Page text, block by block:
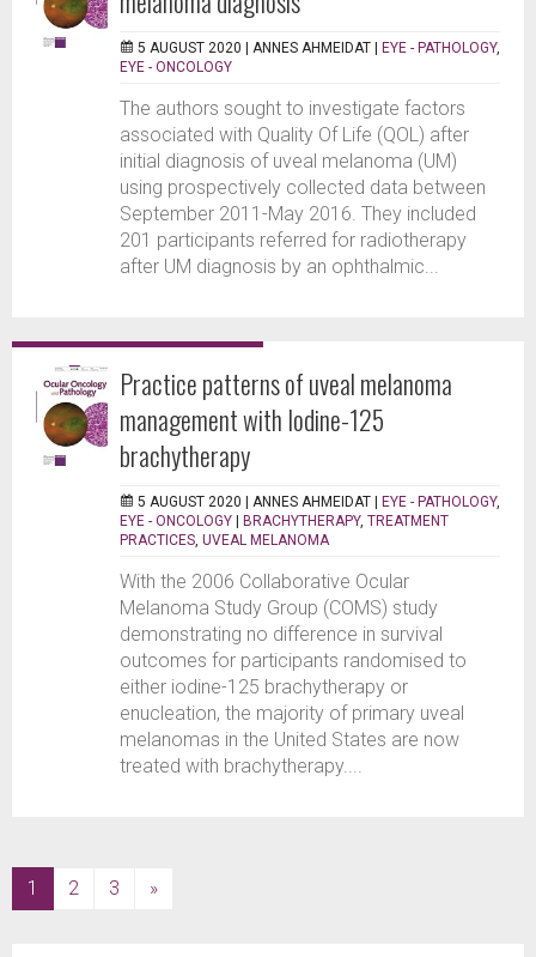
5 AUGUST 2020 | ANNES AHMEIDAT | EYE - PATHOLOGY,
EYE - ONCOLOGY
The authors sought to investigate factors
associated with Quality Of Life (QOL) after
initial diagnosis of uveal melanoma (UM)
using prospectively collected data between
September 2011-May 2016. They included
201 participants referred for radiotherapy
after UM diagnosis by an ophthalmic...
Practice patterns of uveal melanoma
management with Iodine-125
brachytherapy
5 AUGUST 2020 | ANNES AHMEIDAT | EYE - PATHOLOGY,
EYE - ONCOLOGY | BRACHYTHERAPY, TREATMENT
PRACTICES UVEAL MELANOMA
With the 2006 Collaborative Ocular
Melanoma Study Group (COMS) study
demonstrating no difference in survival
outcomes for participants randomised to
either iodine-125 brachytherapy or
enucleation, the majority of primary uveal
melanomas in the United States are now
treated with brachytherapy....
1 (current)
2 3 »